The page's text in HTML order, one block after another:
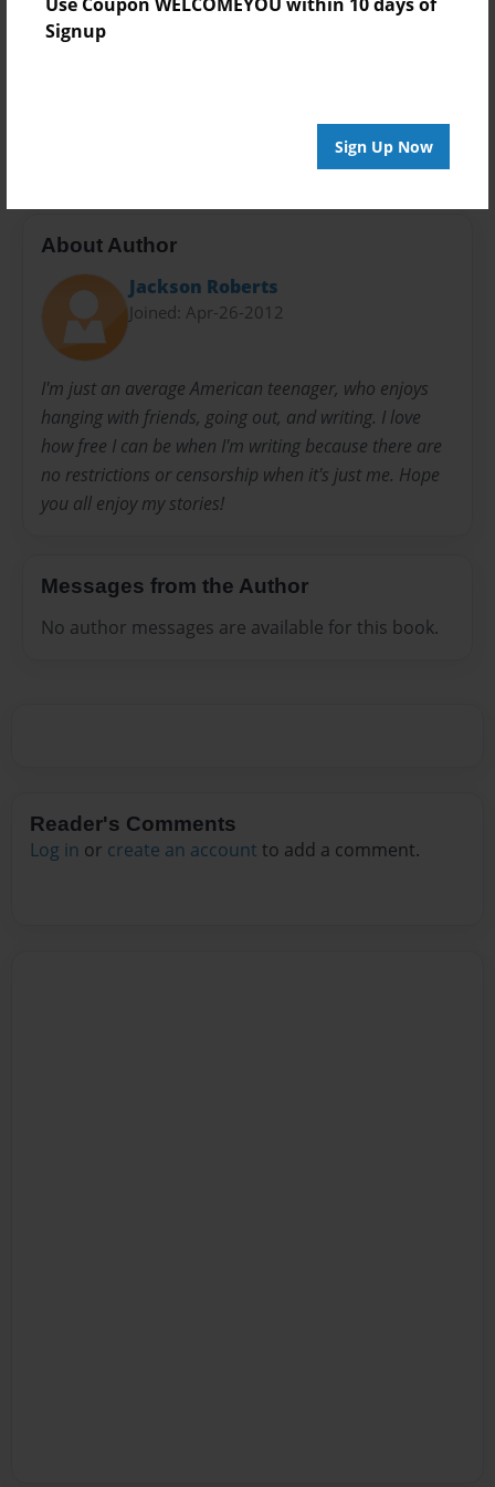
Use Coupon WELCOMEYOU within 10 days of
Signup
Sign Up Now
Everyone
About Author
Jackson Roberts
Joined: Apr-26-2012
I'm just an average American teenager, who enjoys
hanging with friends, going out, and writing. I love
how free I can be when I'm writing because there are
no restrictions or censorship when it's just me. Hope
you all enjoy my stories!
Messages from the Author
No author messages are available for this book.
Reader's Comments
Log in or create an account to add a comment.